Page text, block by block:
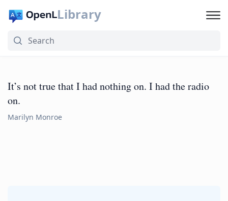
Library
It’s not true that I had nothing on. I had the radio
on.
Marilyn Monroe